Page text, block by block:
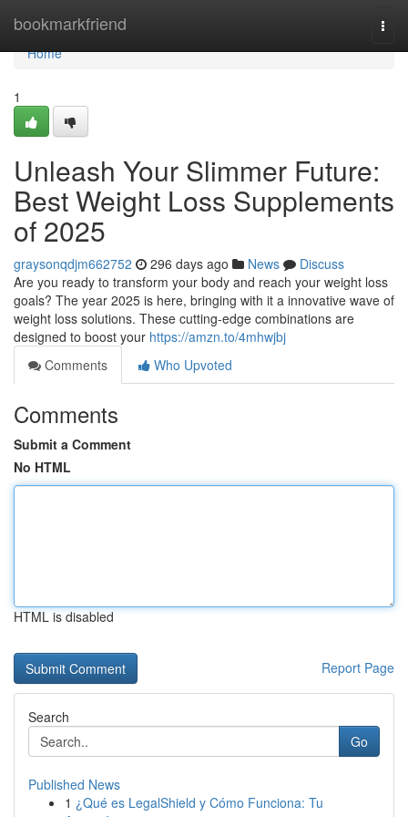
bookmarkfriend
Home
Home
1
Unleash Your Slimmer Future:
Best Weight Loss Supplements
of 2025
graysonqdjm662752 296 days ago News
Discuss
Are you ready to transform your body and reach your weight loss
goals? The year 2025 is here, bringing with it a innovative wave of
weight loss solutions. These cutting-edge combinations are
designed to boost your https://amzn.to/4mhwjbj
Comments
Who Upvoted
Comments
Submit a Comment
No HTML
HTML is disabled
Report Page
Search
Go
Published News
1 ¿Qué es LegalShield y Cómo Funciona: Tu